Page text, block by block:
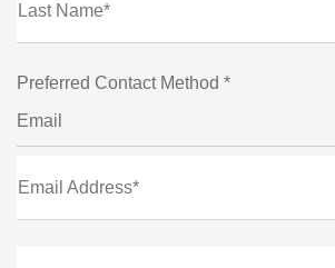
Last Name*
Preferred Contact Method *
Email
Email Address*